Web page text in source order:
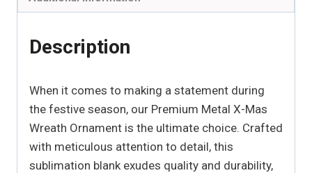
Description
When it comes to making a statement during
the festive season, our Premium Metal X-Mas
Wreath Ornament is the ultimate choice. Crafted
with meticulous attention to detail, this
sublimation blank exudes quality and durability,